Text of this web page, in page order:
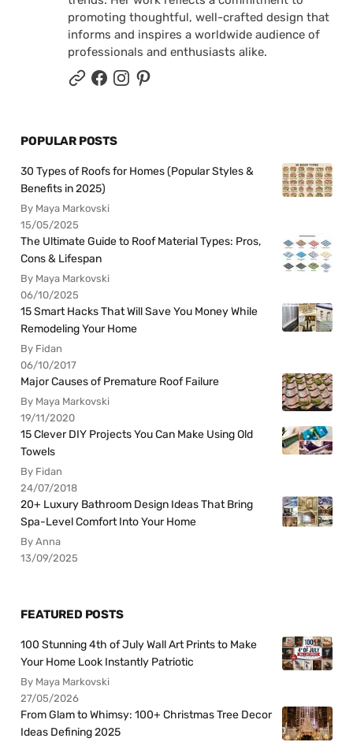
promoting thoughtful, well-crafted design that
informs and inspires a worldwide audience of
professionals and enthusiasts alike.
POPULAR POSTS
30 Types of Roofs for Homes (Popular Styles &
Benefits in 2025)
By Maya Markovski
15/05/2025
The Ultimate Guide to Roof Material Types: Pros,
Cons & Lifespan
By Maya Markovski
06/10/2025
15 Smart Hacks That Will Save You Money While
Remodeling Your Home
By Fidan
06/10/2017
Major Causes of Premature Roof Failure
By Maya Markovski
19/11/2020
15 Clever DIY Projects You Can Make Using Old
Towels
By Fidan
24/07/2018
20+ Luxury Bathroom Design Ideas That Bring
Spa-Level Comfort Into Your Home
By Anna
13/09/2025
FEATURED POSTS
100 Stunning 4th of July Wall Art Prints to Make
Your Home Look Instantly Patriotic
By Maya Markovski
27/05/2026
From Glam to Whimsy: 100+ Christmas Tree Decor
Ideas Defining 2025